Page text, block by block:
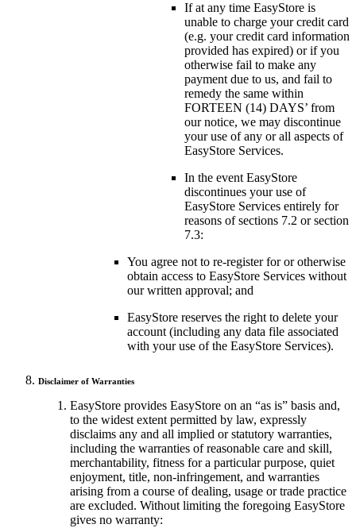
If at any time EasyStore is
unable to charge your credit card
(e.g. your credit card information
provided has expired) or if you
otherwise fail to make any
payment due to us, and fail to
remedy the same within
FORTEEN (14) DAYS’ from
our notice, we may discontinue
your use of any or all aspects of
EasyStore Services.
In the event EasyStore
discontinues your use of
EasyStore Services entirely for
reasons of sections 7.2 or section
7.3:
You agree not to re-register for or otherwise
obtain access to EasyStore Services without
our written approval; and
EasyStore reserves the right to delete your
account (including any data file associated
with your use of the EasyStore Services).
Disclaimer of Warranties
EasyStore provides EasyStore on an “as is” basis and,
to the widest extent permitted by law, expressly
disclaims any and all implied or statutory warranties,
including the warranties of reasonable care and skill,
merchantability, fitness for a particular purpose, quiet
enjoyment, title, non-infringement, and warranties
arising from a course of dealing, usage or trade practice
are excluded. Without limiting the foregoing EasyStore
gives no warranty: